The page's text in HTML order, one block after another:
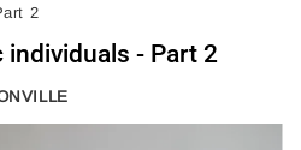
2
individuals - Part 2